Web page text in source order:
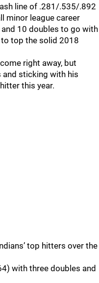
line of .281/.535/.892
minor league career
10 doubles to go with
top the solid 2018
right away, but
sticking with his
this year.
top hitters over the
with three doubles and